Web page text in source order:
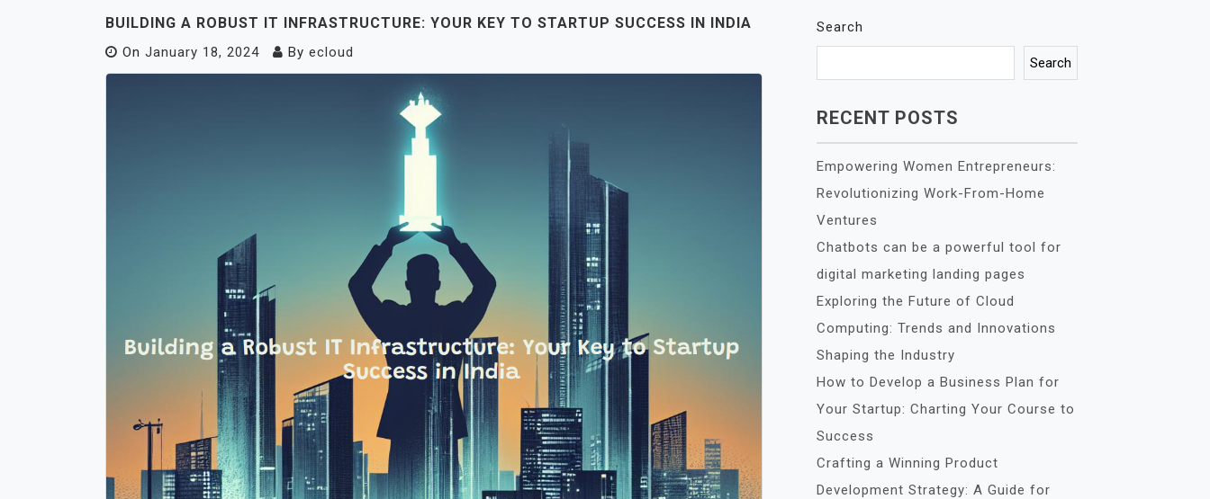
BUILDING A ROBUST IT INFRASTRUCTURE: YOUR KEY TO STARTUP SUCCESS IN INDIA
On January 18, 2024 By ecloud
Search
Search
RECENT POSTS
Empowering Women Entrepreneurs:
Revolutionizing Work-From-Home
Ventures
Chatbots can be a powerful tool for
digital marketing landing pages
Exploring the Future of Cloud
Computing: Trends and Innovations
Shaping the Industry
How to Develop a Business Plan for
Your Startup: Charting Your Course to
Success
Crafting a Winning Product
Development Strategy: A Guide for